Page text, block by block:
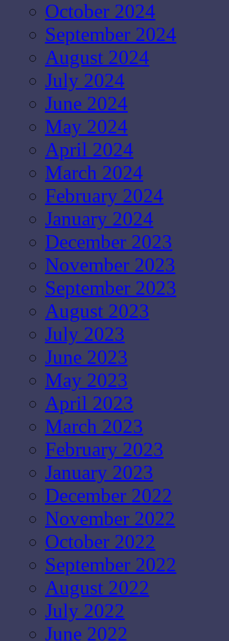
October 2024
September 2024
August 2024
July 2024
June 2024
May 2024
April 2024
March 2024
February 2024
January 2024
December 2023
November 2023
September 2023
August 2023
July 2023
June 2023
May 2023
April 2023
March 2023
February 2023
January 2023
December 2022
November 2022
October 2022
September 2022
August 2022
July 2022
June 2022